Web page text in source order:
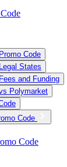
Code
States
and Funding
Polymarket
Code
Code